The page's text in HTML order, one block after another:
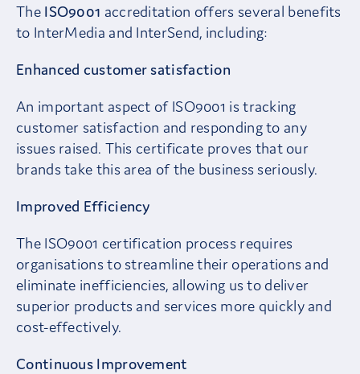
TheISO9001 accreditation offers several benefits
to InterMedia and InterSend, including:
Enhanced customer satisfaction
An important aspect of ISO9001 is tracking
customer satisfaction and responding to any
issues raised. This certificate proves that our
brands take this area of the business seriously.
Improved Efficiency
The ISO9001 certification process requires
organisations to streamline their operations and
eliminate inefficiencies, allowing us to deliver
superior products and services more quickly and
cost-effectively.
Continuous Improvement